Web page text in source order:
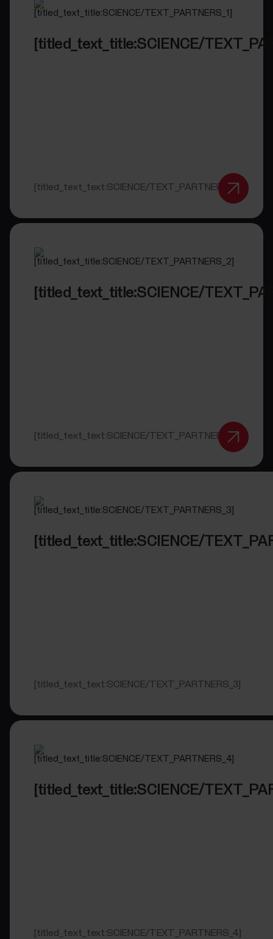
[titled_text_title:SCIENCE/
[titled_text_text:SCIENCE/TEXT_PARTNERS_1]
[titled_text_title:SCIENCE/
[titled_text_text:SCIENCE/TEXT_PARTNERS_2]
[titled_text_title:SCIENCE/
[titled_text_text:SCIENCE/TEXT_PARTNERS_3]
[titled_text_title:SCIENCE/
[titled_text_text:SCIENCE/TEXT_PARTNERS_4]